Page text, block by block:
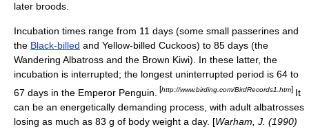
later broods.
Incubation times range from 11 days (some small passerines and
the Black-billed and Yellow-billed Cuckoos) to 85 days (the
Wandering Albatross and the Brown Kiwi). In these latter, the
incubation is interrupted; the longest uninterrupted period is 64 to
67 days in the Emperor Penguin [http://www.birding.com/BirdRecords1.htm] It
can be an energetically demanding process, with adult albatrosses
losing as much as 83 g of body weight a day. [Warham, J. (1990)